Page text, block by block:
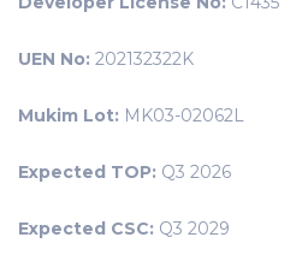
UEN No: 202132322K
Mukim Lot: MK03-02062L
Expected TOP: Q3 2026
Expected CSC: Q3 2029